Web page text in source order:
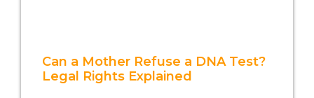
Can a Mother Refuse a DNA Test?
Legal Rights Explained